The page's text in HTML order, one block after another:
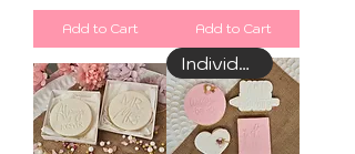
Add to Cart Add to Cart
Individually Wrapped